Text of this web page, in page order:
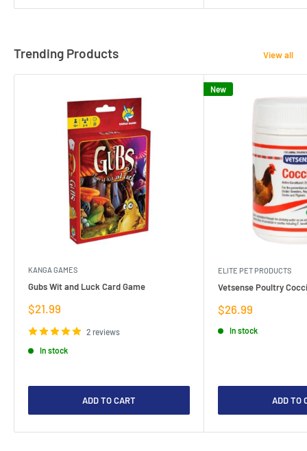
Trending Products View all
KANGA GAMES
Gubs Wit and Luck Card Game
Sale
price
$21.99
2 reviews
In stock
ADD TO CART
New
ELITE PET PRODUCTS
Vetsense Poultry
Sale
price
$26.99
In stock
ADD TO